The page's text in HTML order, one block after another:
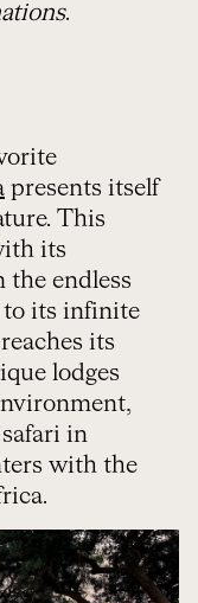
.
presents itself
This
its
the endless
to its infinite
its
lodges
in
with the